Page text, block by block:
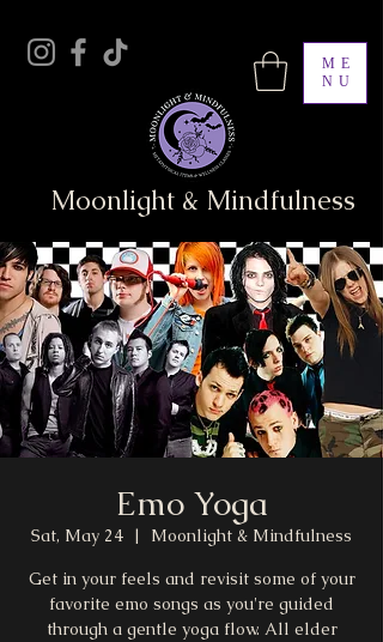
ME
NU
Moonlight & Mindfulness
Emo Yoga
Sat, May 24
  |
Moonlight & Mindfulness
Get in your feels and revisit some of your
favorite emo songs as you're guided
through a gentle yoga flow. All elder